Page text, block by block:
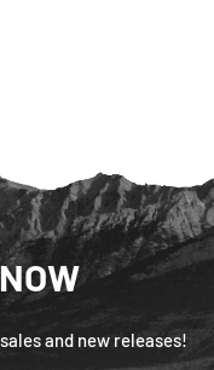
and new releases!